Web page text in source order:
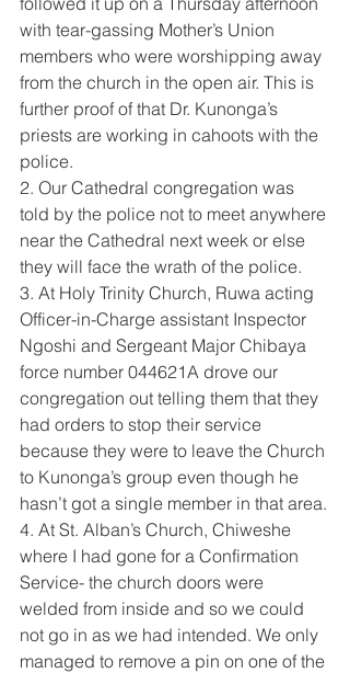
with tear-gassing Mother’s Union
members who were worshipping away
from the church in the open air. This is
further proof of that Dr. Kunonga’s
priests are working in cahoots with the
police.
2. Our Cathedral congregation was
told by the police not to meet anywhere
near the Cathedral next week or else
they will face the wrath of the police.
3. At Holy Trinity Church, Ruwa acting
Officer-in-Charge assistant Inspector
Ngoshi and Sergeant Major Chibaya
force number 044621A drove our
congregation out telling them that they
had orders to stop their service
because they were to leave the Church
to Kunonga’s group even though he
hasn’t got a single member in that area.
4. At St. Alban’s Church, Chiweshe
where I had gone for a Confirmation
Service- the church doors were
welded from inside and so we could
not go in as we had intended. We only
managed to remove a pin on one of the